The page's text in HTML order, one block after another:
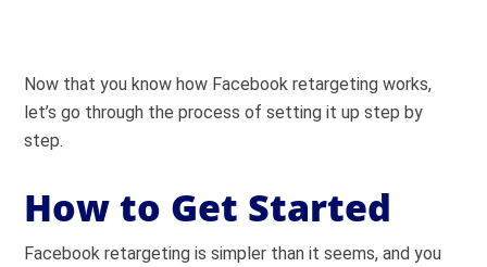
Now that you know how Facebook retargeting works,
let’s go through the process of setting it up step by
step.
How to Get Started
Facebook retargeting is simpler than it seems, and you